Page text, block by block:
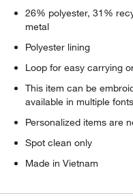
26% polyester, 31%
metal
Polyester lining
Loop for easy carrying
This item can be
available in multiple
Personalized items are
Spot clean only
Made in Vietnam